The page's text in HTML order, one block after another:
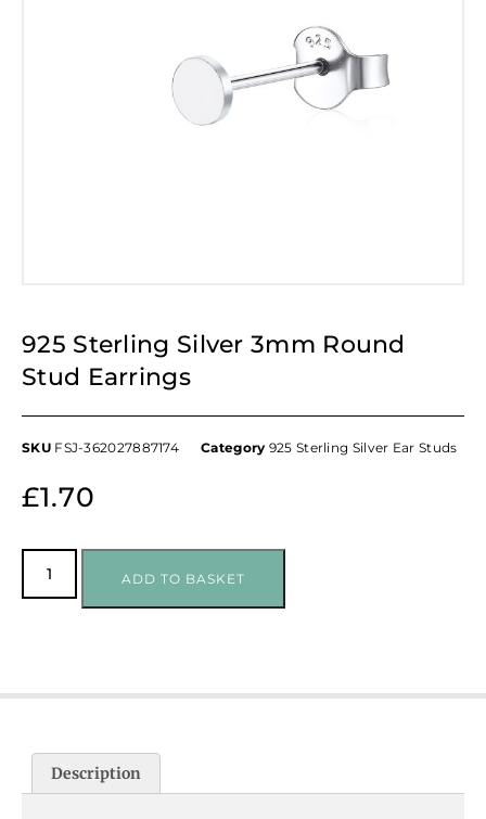
925 Sterling Silver 3mm Round
Stud Earrings
SKU FSJ-362027887174 Category 925 Sterling Silver Ear Studs
£1.70
ADD TO BASKET
Description